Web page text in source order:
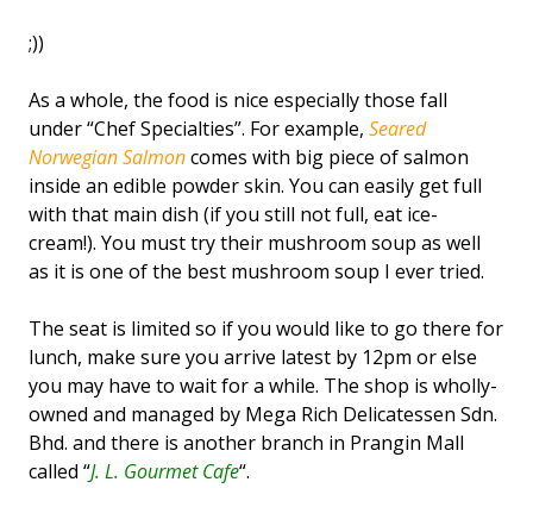
;))
As a whole, the food is nice especially those fall
under “Chef Specialties”. For example, Seared
Norwegian Salmoncomes with big piece of salmon
inside an edible powder skin. You can easily get full
with that main dish (if you still not full, eat ice-
cream!). You must try their mushroom soup as well
as it is one of the best mushroom soup I ever tried.
The seat is limited so if you would like to go there for
lunch, make sure you arrive latest by 12pm or else
you may have to wait for a while. The shop is wholly-
owned and managed by Mega Rich Delicatessen Sdn.
Bhd. and there is another branch in Prangin Mall
called “J. L. Gourmet Cafe“.